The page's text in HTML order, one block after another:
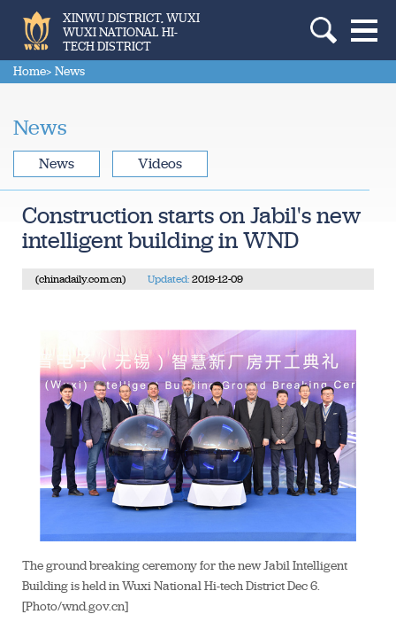
XINWU DISTRICT, WUXI
WUXI NATIONAL HI-
TECH DISTRICT
Home> News
News
Construction starts on Jabil's new
intelligent building in WND
(chinadaily.com.cn) Updated: 2019-12-09
The ground breaking ceremony for the new Jabil Intelligent
Building is held in Wuxi National Hi-tech District Dec 6.
[Photo/wnd.gov.cn]
News Videos